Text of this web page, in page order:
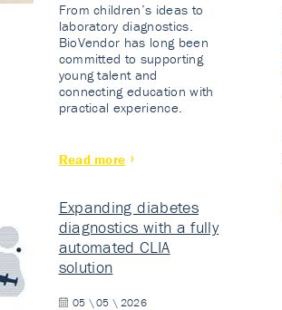
From children’s ideas to
laboratory diagnostics.
BioVendor has long been
committed to supporting
young talent and
connecting education with
practical experience.
Read more
Expanding diabetes
diagnostics with a fully
automated CLIA
solution
05 \ 05 \ 2026